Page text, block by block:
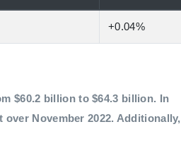
+0.04%
$60.2 billion to $64.3 billion. In
November 2022. Additionally,